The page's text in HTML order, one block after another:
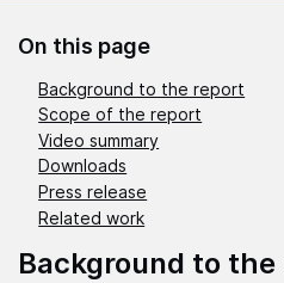
On this page
Background to the report
Scope of the report
Video summary
Downloads
Press release
Related work
Background to